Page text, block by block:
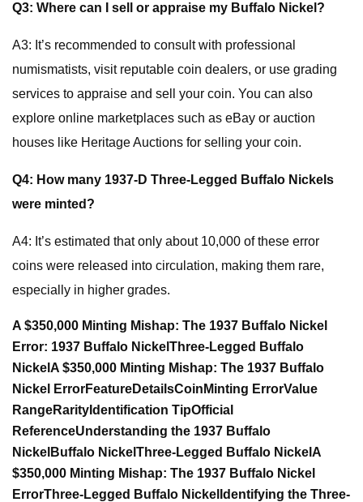
Q3: Where can I sell or appraise my Buffalo Nickel?
A3: It’s recommended to consult with professional
numismatists, visit reputable coin dealers, or use grading
services to appraise and sell your coin. You can also
explore online marketplaces such as eBay or auction
houses like Heritage Auctions for selling your coin.
Q4: How many 1937-D Three-Legged Buffalo Nickels
were minted?
A4: It’s estimated that only about 10,000 of these error
coins were released into circulation, making them rare,
especially in higher grades.
A $350,000 Minting Mishap: The 1937 Buffalo Nickel
Error: 1937 Buffalo Nickel Three-Legged Buffalo
Nickel A $350,000 Minting Mishap: The 1937 Buffalo
Nickel ErrorFeatureDetailsCoin Minting ErrorValue
RangeRarity Identification TipOfficial
ReferenceUnderstanding the 1937 Buffalo
Nickel Buffalo Nickel Three-Legged Buffalo Nickel A
$350,000 Minting Mishap: The 1937 Buffalo Nickel
ErrorThree-Legged Buffalo Nickel Identifying the Three-